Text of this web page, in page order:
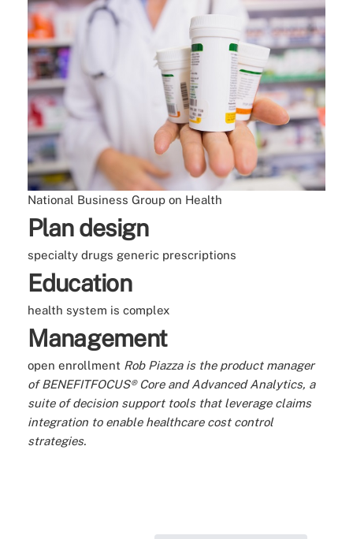
National Business Group on Health
Plan design
specialty drugs generic prescriptions
Education
health system is complex
Management
open enrollment Rob Piazza is the product manager
of BENEFITFOCUS® Core and Advanced Analytics, a
suite of decision support tools that leverage claims
integration to enable healthcare cost control
strategies.